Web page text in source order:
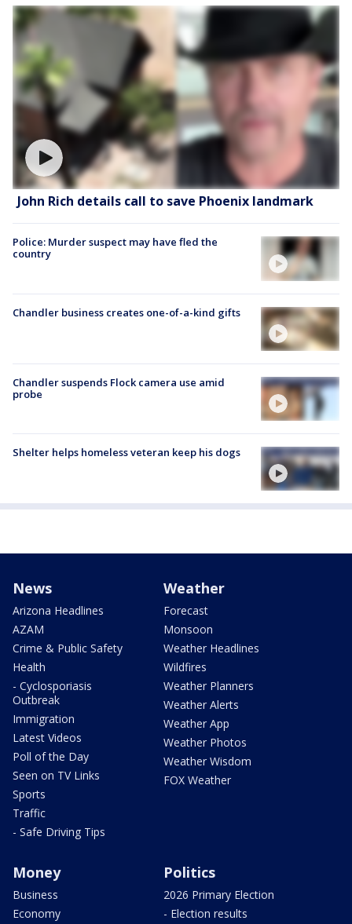
John Rich details call to save Phoenix landmark
Police: Murder suspect may have fled the
country
Chandler business creates one-of-a-kind gifts
Chandler suspends Flock camera use amid
probe
Shelter helps homeless veteran keep his dogs
News
Arizona Headlines
AZAM
Crime & Public Safety
Health
- Cyclosporiasis
Outbreak
Immigration
Latest Videos
Poll of the Day
Seen on TV Links
Sports
Traffic
- Safe Driving Tips
Weather
Forecast
Monsoon
Weather Headlines
Wildfires
Weather Planners
Weather Alerts
Weather App
Weather Photos
Weather Wisdom
FOX Weather
Money
Business
Economy
Politics
2026 Primary Election
- Election results